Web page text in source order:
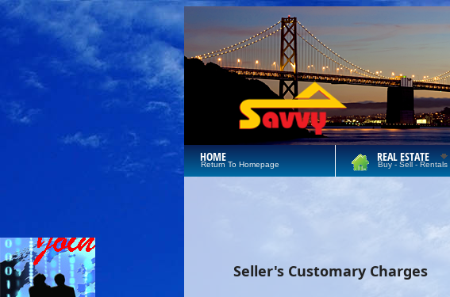
HOME
Return To Homepage
REAL ESTATE
Buy - Sell - Rentals
Seller's Customary Charges